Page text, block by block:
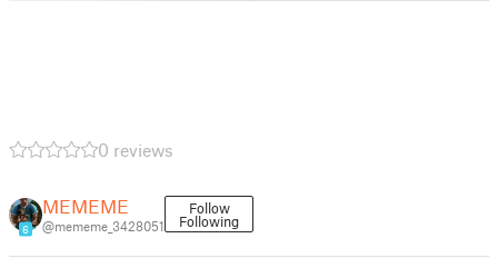
0 reviews
6
MEMEME
@mememe_3428051
Follow
Following